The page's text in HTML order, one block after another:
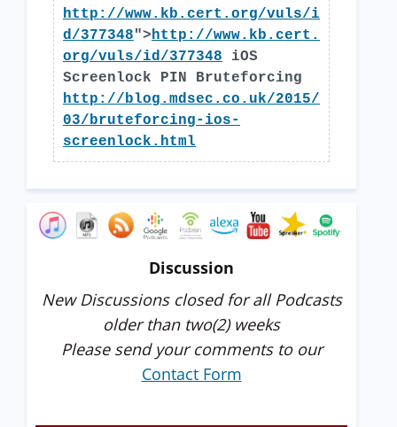
http://www.kb.cert.org/vuls/i
d/377348">http://www.kb.cert.
org/vuls/id/377348 iOS
Screenlock PIN Bruteforcing
http://blog.mdsec.co.uk/2015/
03/bruteforcing-ios-
screenlock.html
Discussion
New Discussions closed for all Podcasts
older than two(2) weeks
Please send your comments to our
Contact Form